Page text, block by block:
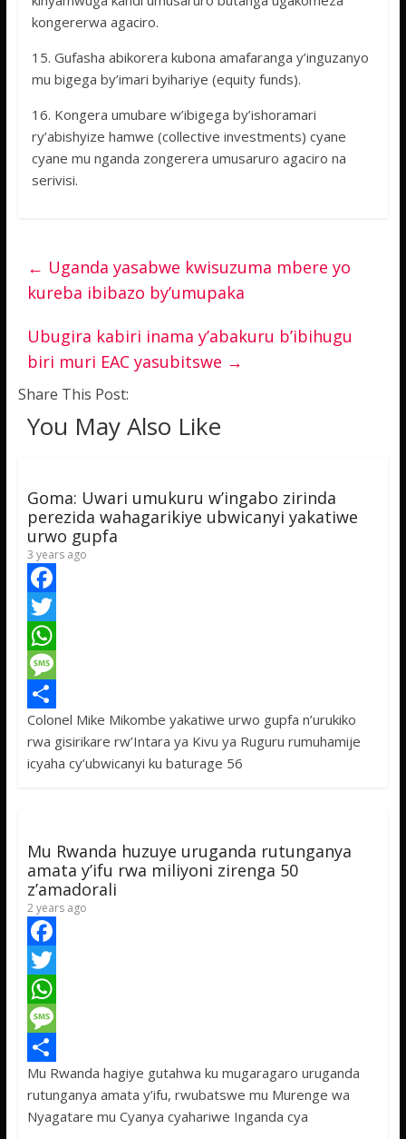
kongererwa agaciro.
15. Gufasha abikorera kubona amafaranga y’inguzanyo
mu bigega by’imari byihariye (equity funds).
16. Kongera umubare w’ibigega by’ishoramari
ry’abishyize hamwe (collective investments) cyane
cyane mu nganda zongerera umusaruro agaciro na
serivisi.
← Uganda yasabwe kwisuzuma mbere yo
kureba ibibazo by’umupaka
Ubugira kabiri inama y’abakuru b’ibihugu
biri muri EAC yasubitswe →
Share This Post:
You May Also Like
Goma: Uwari umukuru w’ingabo zirinda
perezida wahagarikiye ubwicanyi yakatiwe
urwo gupfa
3 years ago
F
a
c
e
b
o
T
w
t
t
W
h
a
t
p
M
e
s
e
S
h
Colonel Mike Mikombe yakatiwe urwo gupfa n’urukiko
rwa gisirikare rw’Intara ya Kivu ya Ruguru rumuhamije
icyaha cy’ubwicanyi ku baturage 56
Mu Rwanda huzuye uruganda rutunganya
amata y’ifu rwa miliyoni zirenga 50
z’amadorali
2 years ago
F
a
c
e
b
o
T
w
t
t
W
h
a
t
M
e
s
S
h
Mu Rwanda hagiye gutahwa ku mugaragaro uruganda
rutunganya amata y’ifu, rwubatswe mu Murenge wa
Nyagatare mu Cyanya cyahariwe Inganda cya